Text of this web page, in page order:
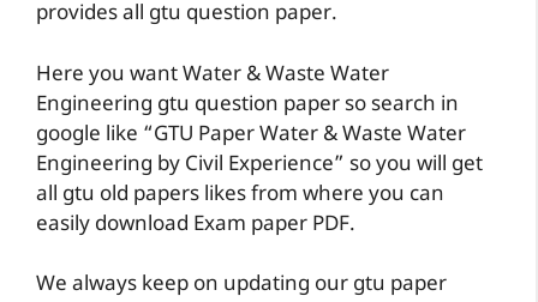
provides all gtu question paper.
Here you want Water & Waste Water
Engineering gtu question paper so search in
google like “GTU Paper Water & Waste Water
Engineering by Civil Experience” so you will get
all gtu old papers likes from where you can
easily download Exam paper PDF.
We always keep on updating our gtu paper